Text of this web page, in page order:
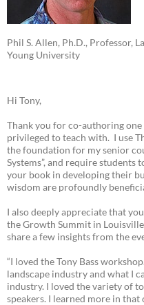
Phil S. Allen, Ph.D., Professor,
Young University
Hi Tony,
Thank you for co-authoring one
privileged to teach with. I use
the foundation for my senior
Systems”, and require
your book in developing their
wisdom are profoundly
I also deeply appreciate that
the Growth Summit in
share a few insights from the
“I loved the Tony Bass
landscape industry and what I
industry. I loved the variety of
speakers. I learned more in that